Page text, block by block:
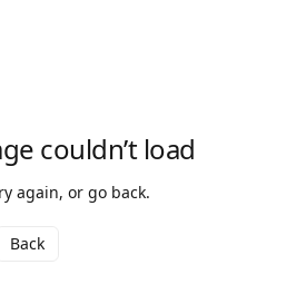
couldn’t load
again, or go back.
Back